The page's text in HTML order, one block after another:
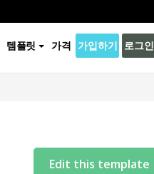
템플릿 가격 가입하기 로그인
Edit this template